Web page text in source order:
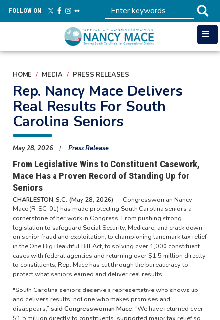
main
FOLLOW ON
HOME MEDIA PRESS RELEASES
Rep. Nancy Mace Delivers
Real Results For South
Carolina Seniors
May 28, 2026 Press Release
From Legislative Wins to Constituent Casework,
Mace Has a Proven Record of Standing Up for
Seniors
CHARLESTON, S.C. (May 28, 2026) — Congresswoman Nancy
Mace (R-SC-01) has made protecting South Carolina seniors a
cornerstone of her work in Congress. From pushing strong
legislation to safeguard Social Security, Medicare, and crack down
on senior fraud and exploitation, to championing landmark tax relief
in the One Big Beautiful Bill Act, to solving over 1,000 constituent
cases with federal agencies and returning over $1.5 million directly
to constituents, Rep. Mace has cut through the bureaucracy to
protect what seniors earned and deliver real results.
"South Carolina seniors deserve a representative who shows up
and delivers results, not one who makes promises and
disappears,” said Congresswoman Mace. "We have returned over
$1.5 million directly to constituents, supported major tax relief so